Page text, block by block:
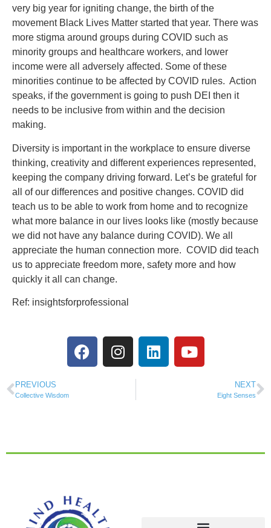
very big year for igniting change, the birth of the
movement Black Lives Matter started that year. There was
more stigma around groups during COVID such as
minority groups and healthcare workers, and lower
income were all adversely affected. Some of these
minorities continue to be affected by COVID rules. Action
speaks, if the government is going to push DEI then it
needs to be inclusive from within and the decision
making.
Diversity is important in the workplace to ensure diverse
thinking, creativity and different experiences represented,
keeping the company driving forward. Let’s be grateful for
all of our differences and positive changes. COVID did
teach us to be able to work from home and to recognize
what more balance in our lives looks like (mostly because
we did not have any balance during COVID). We all
appreciate the human connection more. COVID did teach
us to appreciate freedom more, safety more and how
quickly it all can change.
Ref: insightsforprofessional
PREVIOUS
Collective Wisdom
NEXT
Eight Senses